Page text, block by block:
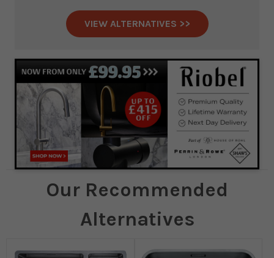
VIEW ALTERNATIVES >>
Our Recommended
Alternatives